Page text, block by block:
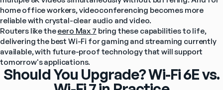
home office workers, videoconferencing becomes more
reliable with crystal-clear audio and video.
Routers like the eero Max 7 bring these capabilities to life,
delivering the best Wi-Fi for gaming and streaming currently
available, with future-proof technology that will support
tomorrow's applications.
Should You Upgrade? Wi-Fi 6E vs.